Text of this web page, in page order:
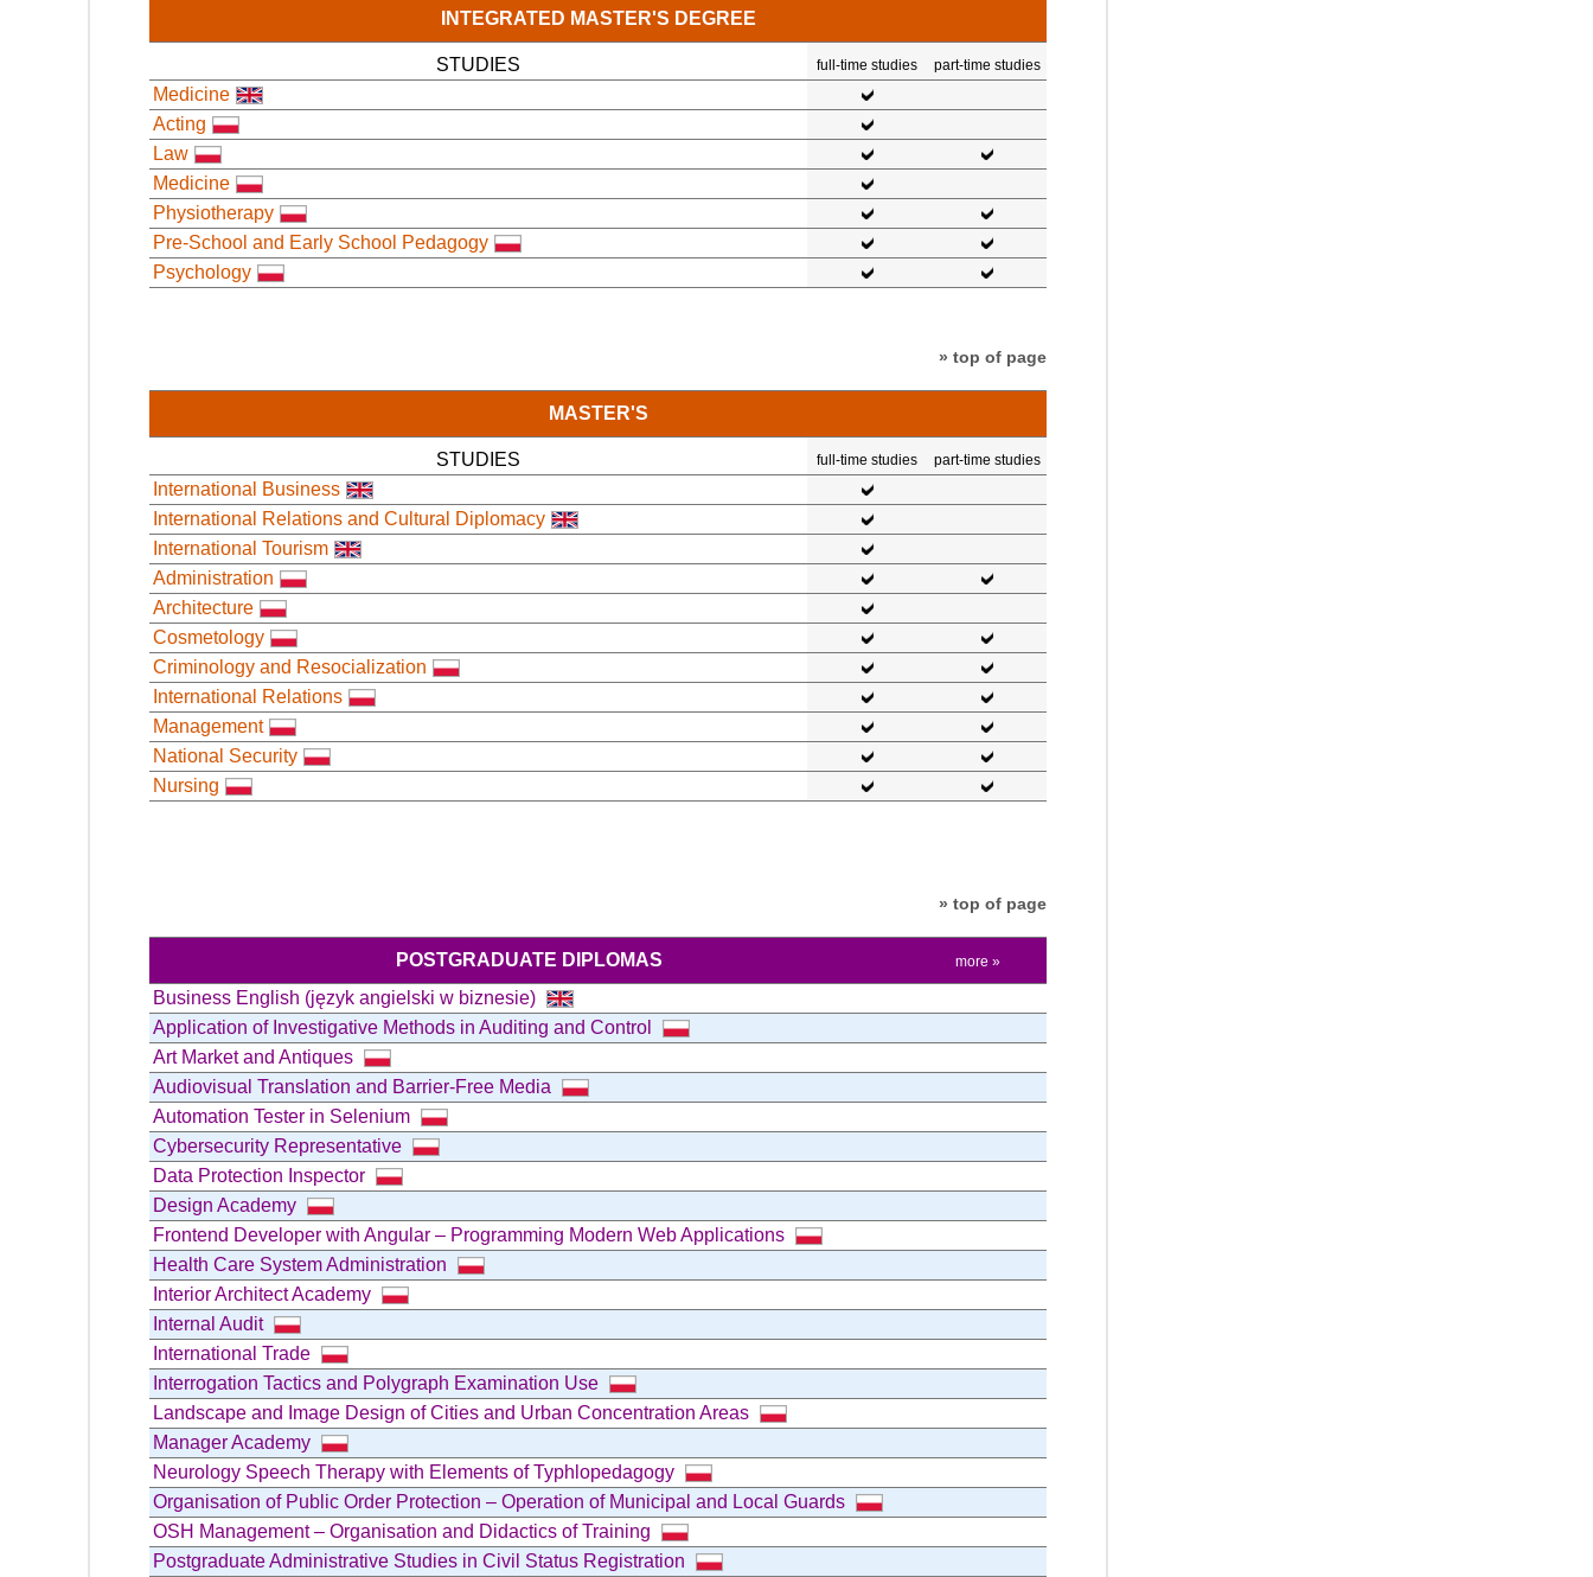
INTEGRATED MASTER'S DEGREE
STUDIES full-time studies part-time studies
Medicine
Acting
Law
Medicine
Physiotherapy
Pre-School and Early School Pedagogy
Psychology
» top of page
MASTER'S
STUDIES full-time studies part-time studies
International Business
International Relations and Cultural Diplomacy
International Tourism
Administration
Architecture
Cosmetology
Criminology and Resocialization
International Relations
Management
National Security
Nursing
» top of page
POSTGRADUATE DIPLOMAS more »
Business English (język angielski w biznesie)
Application of Investigative Methods in Auditing and Control
Art Market and Antiques
Audiovisual Translation and Barrier-Free Media
Automation Tester in Selenium
Cybersecurity Representative
Data Protection Inspector
Design Academy
Frontend Developer with Angular – Programming Modern Web Applications
Health Care System Administration
Interior Architect Academy
Internal Audit
International Trade
Interrogation Tactics and Polygraph Examination Use
Landscape and Image Design of Cities and Urban Concentration Areas
Manager Academy
Neurology Speech Therapy with Elements of Typhlopedagogy
Organisation of Public Order Protection – Operation of Municipal and Local Guards
OSH Management – Organisation and Didactics of Training
Postgraduate Administrative Studies in Civil Status Registration